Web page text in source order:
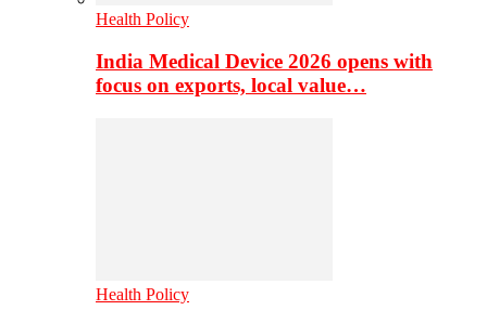
Health Policy
India Medical Device 2026 opens with
focus on exports, local value…
Health Policy